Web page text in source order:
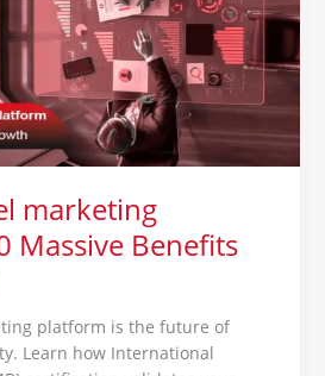
marketing
Massive Benefits
platform is the future of
Learn how International